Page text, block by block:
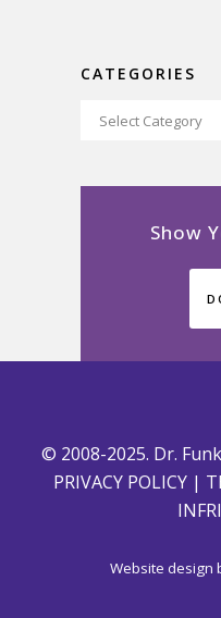
CATEGORIES
Categories
Show
© 2008-2025. Dr.
PRIVACY POLICY|
Website design